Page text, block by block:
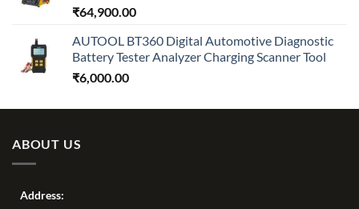
₹64,900.00
AUTOOL BT360 Digital Automotive Diagnostic
Battery Tester Analyzer Charging Scanner Tool
₹6,000.00
ABOUT US
Address: